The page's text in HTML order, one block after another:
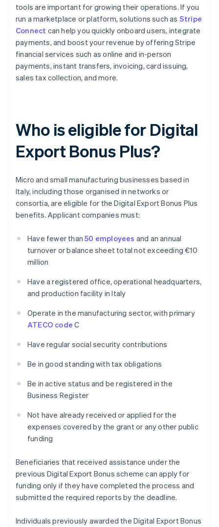
tools are important for growing their operations. If you
run a marketplace or platform, solutions such as Stripe
Connect can help you quickly onboard users, integrate
payments, and boost your revenue by offering Stripe
financial services such as online and in-person
payments, instant transfers, invoicing, card issuing,
sales tax collection, and more.
Who is eligible for Digital
Export Bonus Plus?
Micro and small manufacturing businesses based in
Italy, including those organised in networks or
consortia, are eligible for the Digital Export Bonus Plus
benefits. Applicant companies must:
Have fewer than50 employees and an annual
turnover or balance sheet total not exceeding €10
million
Have a registered office, operational headquarters,
and production facility in Italy
Operate in the manufacturing sector, with primary
ATECO code C
Have regular social security contributions
Be in good standing with tax obligations
Be in active status and be registered in the
Business Register
Not have already received or applied for the
expenses covered by the grant or any other public
funding
Beneficiaries that received assistance under the
previous Digital Export Bonus scheme can apply for
funding only if they have completed the process and
submitted the required reports by the deadline.
Individuals previously awarded the Digital Export Bonus